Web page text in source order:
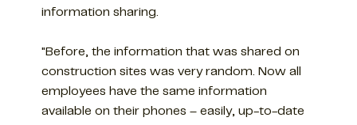
information sharing.
"Before, the information that was shared on
construction sites was very random. Now all
employees have the same information
available on their phones – easily, up-to-date